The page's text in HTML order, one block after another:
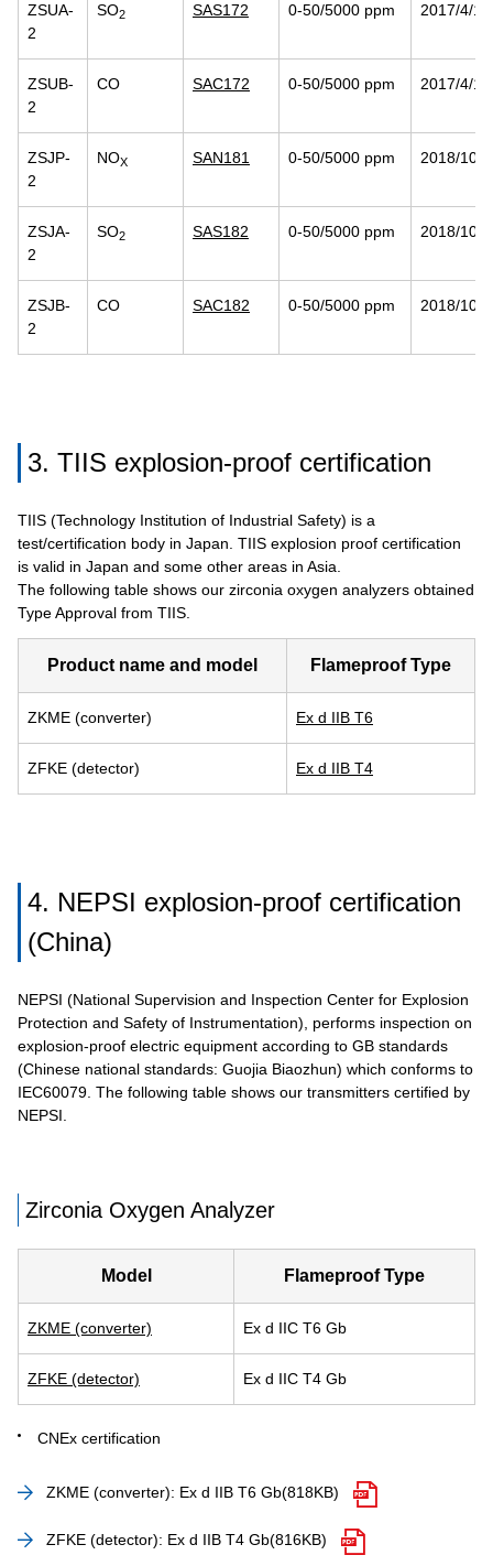
ZSUA-
2
SO2 SAS172 0-50/5000 ppm 2017/4/14
ZSUB-
2
CO SAC172 0-50/5000 ppm 2017/4/14
ZSJP-
2
NOX SAN181 0-50/5000 ppm 2018/10/
ZSJA-
2
SO2 SAS182 0-50/5000 ppm 2018/10/
ZSJB-
2
CO SAC182 0-50/5000 ppm 2018/10/
3. TIIS explosion-proof certification
TIIS (Technology Institution of Industrial Safety) is a
test/certification body in Japan. TIIS explosion proof certification
is valid in Japan and some other areas in Asia.
The following table shows our zirconia oxygen analyzers obtained
Type Approval from TIIS.
Product name and model Flameproof Type
ZKME (converter) Ex d IIB T6
ZFKE (detector) Ex d IIB T4
4. NEPSI explosion-proof certification
(China)
NEPSI (National Supervision and Inspection Center for Explosion
Protection and Safety of Instrumentation), performs inspection on
explosion-proof electric equipment according to GB standards
(Chinese national standards: Guojia Biaozhun) which conforms to
IEC60079. The following table shows our transmitters certified by
NEPSI.
Zirconia Oxygen Analyzer
Model Flameproof Type
ZKME (converter) Ex d IIC T6 Gb
ZFKE (detector) Ex d IIC T4 Gb
CNEx certification
ZKME (converter): Ex d IIB T6 Gb(818KB)
ZFKE (detector): Ex d IIB T4 Gb(816KB)